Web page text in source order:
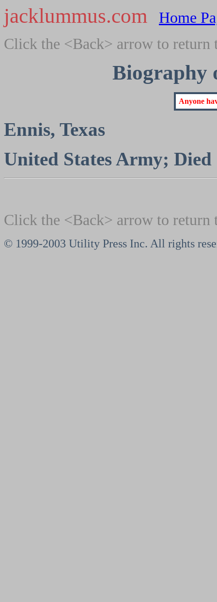
jacklummus.com
Home
Click the <Back> arrow to return
Biography
Anyone
Ennis, Texas
United States Army; Died
Click the <Back> arrow to return
© 1999-2003 Utility Press Inc. All rights